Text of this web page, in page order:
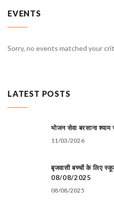
EVENTS
Sorry, no events matched your
LATEST POSTS
भोजन सेवा बरसाना
11/03/2026
बृजवासी बच्चों के लिए
08/08/2025
08/08/2025